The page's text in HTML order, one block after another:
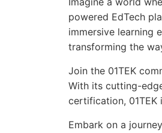
powered EdTech
immersive learning
transforming the
Join the 01TEK
With its cutting-
certification,
Embark on a